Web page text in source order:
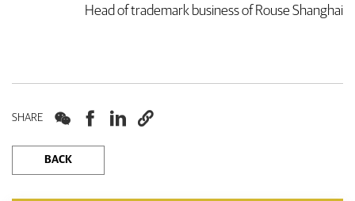
Head of trademark business of Rouse Shanghai
SHARE    
BACK